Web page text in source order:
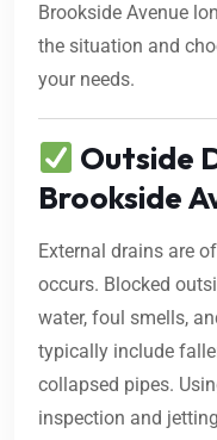
Brookside Avenue
the situation and
your needs.
Outside
Brookside
External drains are
occurs. Blocked
water, foul smells,
typically include
collapsed pipes.
inspection and